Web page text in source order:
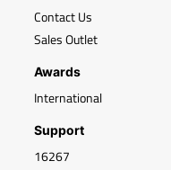
Contact Us
Sales Outlet
Awards
International
Support
16267